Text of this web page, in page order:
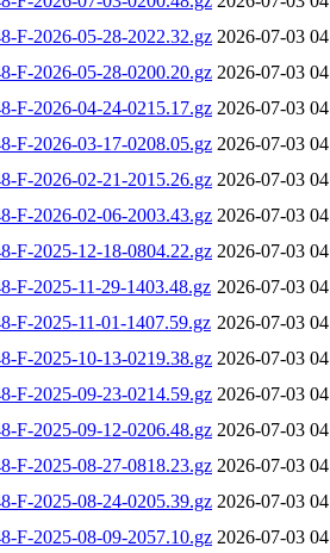
F-2026-05-28-2022.32.gz 2026-07-03
F-2026-05-28-0200.20.gz 2026-07-03
F-2026-04-24-0215.17.gz 2026-07-03
F-2026-03-17-0208.05.gz 2026-07-03
F-2026-02-21-2015.26.gz 2026-07-03
F-2026-02-06-2003.43.gz 2026-07-03
F-2025-12-18-0804.22.gz 2026-07-03
F-2025-11-29-1403.48.gz 2026-07-03
F-2025-11-01-1407.59.gz 2026-07-03
F-2025-10-13-0219.38.gz 2026-07-03
F-2025-09-23-0214.59.gz 2026-07-03
F-2025-09-12-0206.48.gz 2026-07-03
F-2025-08-27-0818.23.gz 2026-07-03
F-2025-08-24-0205.39.gz 2026-07-03
F-2025-08-09-2057.10.gz 2026-07-03